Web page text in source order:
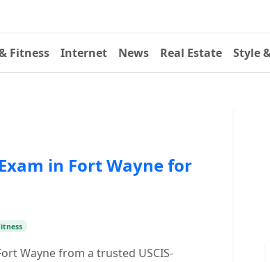
Fitness Internet News Real Estate Style
in Fort Wayne for
Wayne from a trusted USCIS-